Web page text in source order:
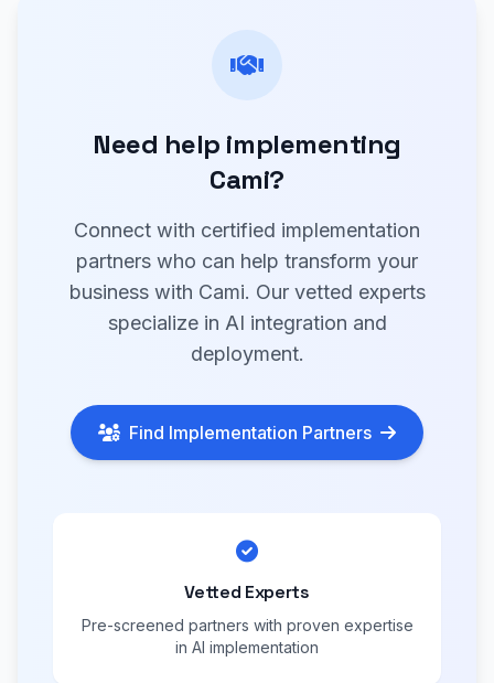
Need help implementing
Cami?
Connect with certified implementation
partners who can help transform your
business with Cami. Our vetted experts
specialize in AI integration and
deployment.
Find Implementation Partners
Vetted Experts
Pre-screened partners with proven expertise
in AI implementation